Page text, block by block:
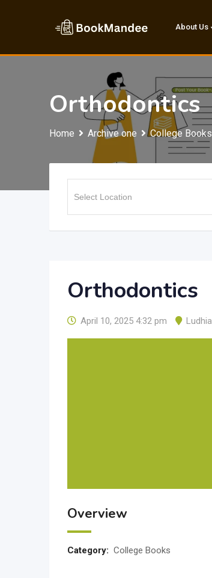
About Us
Orthodontics
Home Archive one College Books
Orthodontics
April 10, 2025 4:32 pm
Overview
Category: College Books